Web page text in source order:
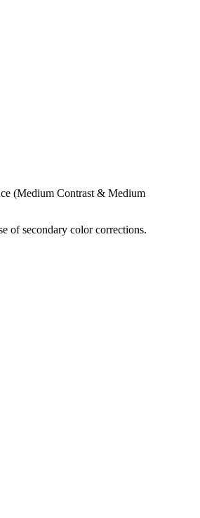
(Medium Contrast & Medium
of secondary color corrections.